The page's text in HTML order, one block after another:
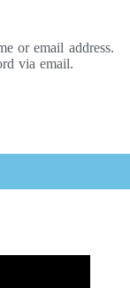
or email address.
via email.